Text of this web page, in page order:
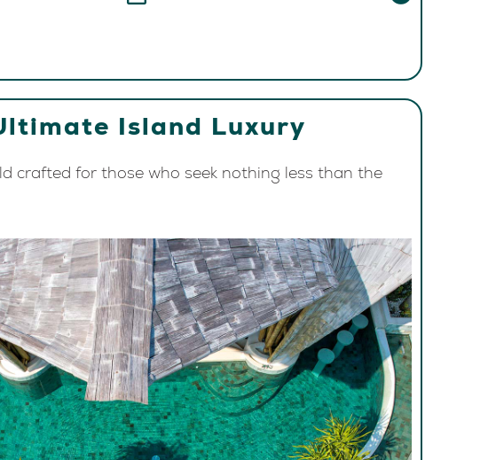
Island Luxury
crafted for those who seek nothing less than the